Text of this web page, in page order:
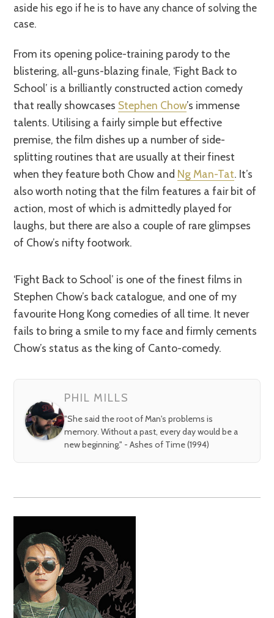
aside his ego if he is to have any chance of solving the
case.
From its opening police-training parody to the
blistering, all-guns-blazing finale, ‘Fight Back to
School’ is a brilliantly constructed action comedy
that really showcases Stephen Chow’s immense
talents. Utilising a fairly simple but effective
premise, the film dishes up a number of side-
splitting routines that are usually at their finest
when they feature both Chow and Ng Man-Tat. It’s
also worth noting that the film features a fair bit of
action, most of which is admittedly played for
laughs, but there are also a couple of rare glimpses
of Chow’s nifty footwork.
‘Fight Back to School’ is one of the finest films in
Stephen Chow’s back catalogue, and one of my
favourite Hong Kong comedies of all time. It never
fails to bring a smile to my face and firmly cements
Chow’s status as the king of Canto-comedy.
PHIL MILLS
"She said the root of Man's problems is
memory. Without a past, every day would be a
new beginning." - Ashes of Time (1994)